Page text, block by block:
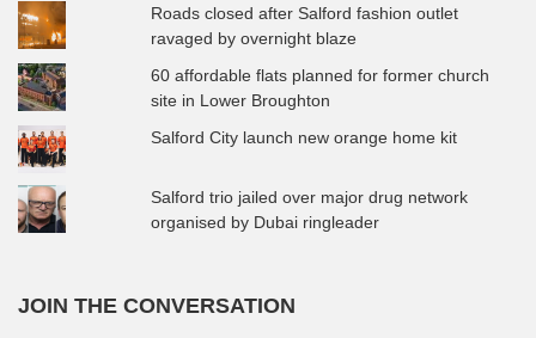
Roads closed after Salford fashion outlet
ravaged by overnight blaze
60 affordable flats planned for former church
site in Lower Broughton
Salford City launch new orange home kit
Salford trio jailed over major drug network
organised by Dubai ringleader
JOIN THE CONVERSATION